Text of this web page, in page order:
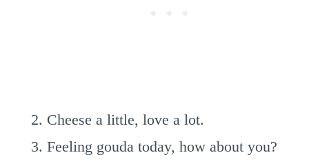
Cheese a little, love a lot.
Feeling gouda today, how about you?